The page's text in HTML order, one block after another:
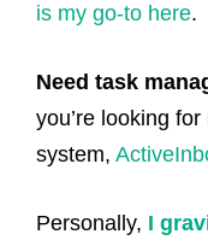
is my go-to here.
Need task
you’re looking
system,
Personally, I